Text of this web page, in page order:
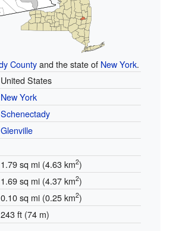
Countyand the state of New York.
United States
New York
Schenectady
Glenville
1.79 sq mi (4.63 km2)
1.69 sq mi (4.37 km2)
0.10 sq mi (0.25 km2)
243 ft (74 m)